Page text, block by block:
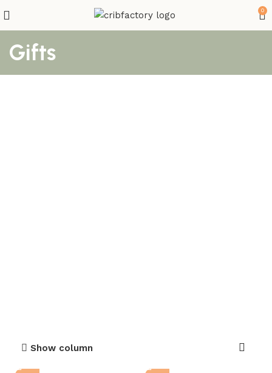
0
Gifts
Show column